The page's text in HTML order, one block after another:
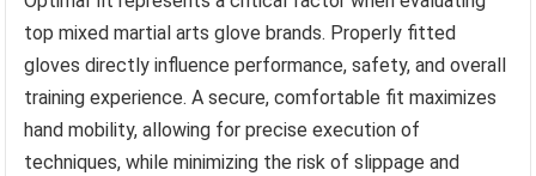
top mixed martial arts glove brands. Properly fitted
gloves directly influence performance, safety, and overall
training experience. A secure, comfortable fit maximizes
hand mobility, allowing for precise execution of
techniques, while minimizing the risk of slippage and